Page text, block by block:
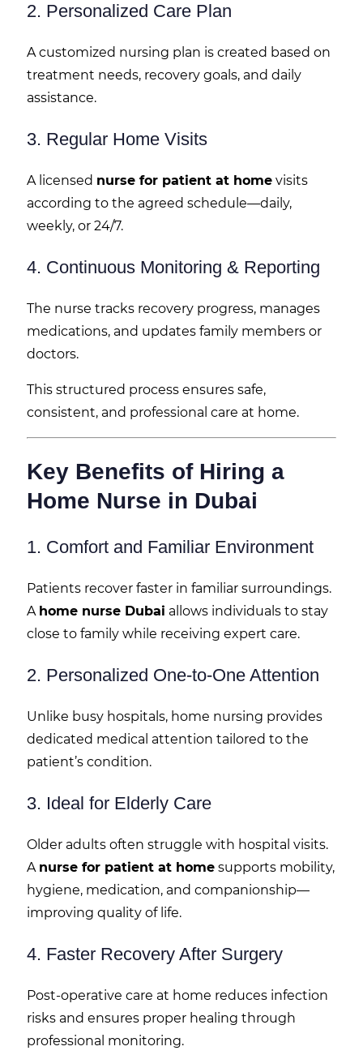
2. Personalized Care Plan
A customized nursing plan is created based on
treatment needs, recovery goals, and daily
assistance.
3. Regular Home Visits
A licensed nurse for patient at home visits
according to the agreed schedule—daily,
weekly, or 24/7.
4. Continuous Monitoring & Reporting
The nurse tracks recovery progress, manages
medications, and updates family members or
doctors.
This structured process ensures safe,
consistent, and professional care at home.
Key Benefits of Hiring a
Home Nurse in Dubai
1. Comfort and Familiar Environment
Patients recover faster in familiar surroundings.
A home nurse Dubai allows individuals to stay
close to family while receiving expert care.
2. Personalized One-to-One Attention
Unlike busy hospitals, home nursing provides
dedicated medical attention tailored to the
patient’s condition.
3. Ideal for Elderly Care
Older adults often struggle with hospital visits.
A nurse for patient at home supports mobility,
hygiene, medication, and companionship—
improving quality of life.
4. Faster Recovery After Surgery
Post-operative care at home reduces infection
risks and ensures proper healing through
professional monitoring.